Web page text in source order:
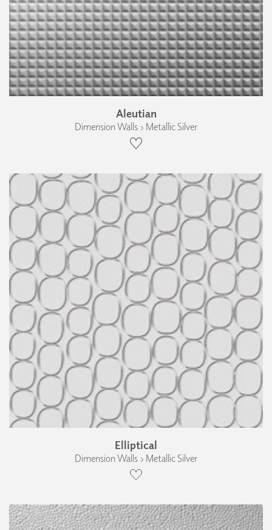
Aleutian
Dimension Walls › Metallic Silver
Elliptical
Dimension Walls › Metallic Silver